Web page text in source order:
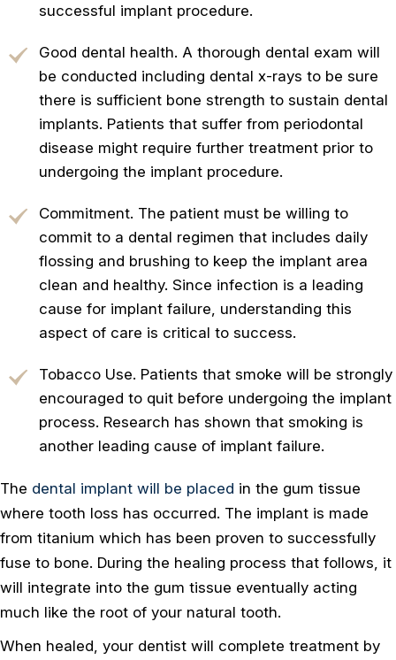
successful implant procedure.
Good dental health. A thorough dental exam will
be conducted including dental x-rays to be sure
there is sufficient bone strength to sustain dental
implants. Patients that suffer from periodontal
disease might require further treatment prior to
undergoing the implant procedure.
Commitment. The patient must be willing to
commit to a dental regimen that includes daily
flossing and brushing to keep the implant area
clean and healthy. Since infection is a leading
cause for implant failure, understanding this
aspect of care is critical to success.
Tobacco Use. Patients that smoke will be strongly
encouraged to quit before undergoing the implant
process. Research has shown that smoking is
another leading cause of implant failure.
The dental implant will be placed in the gum tissue
where tooth loss has occurred. The implant is made
from titanium which has been proven to successfully
fuse to bone. During the healing process that follows, it
will integrate into the gum tissue eventually acting
much like the root of your natural tooth.
When healed, your dentist will complete treatment by